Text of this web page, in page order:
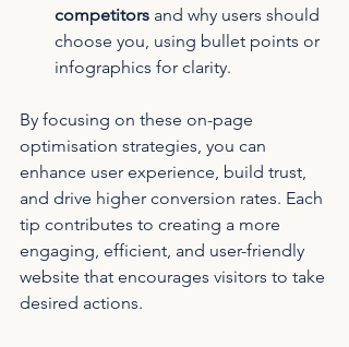
competitors and why users should
choose you, using bullet points or
infographics for clarity.
By focusing on these on-page
optimisation strategies, you can
enhance user experience, build trust,
and drive higher conversion rates. Each
tip contributes to creating a more
engaging, efficient, and user-friendly
website that encourages visitors to take
desired actions.